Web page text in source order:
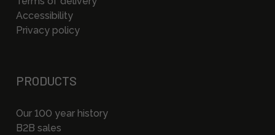
Accessibility
Privacy policy
PRODUCTS
Our 100 year history
B2B sales